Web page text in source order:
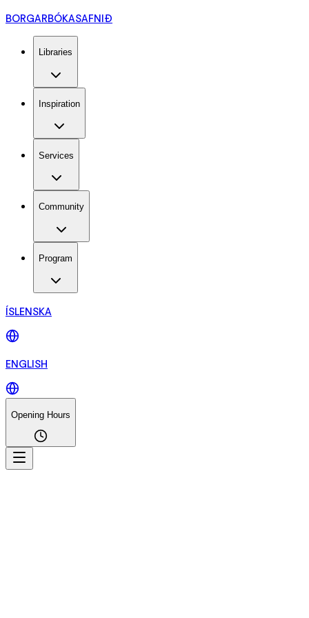
BORGARBÓKASAFNIÐ
Libraries
Inspiration
Services
Community
Program
ÍSLENSKA
ENGLISH
Opening Hours